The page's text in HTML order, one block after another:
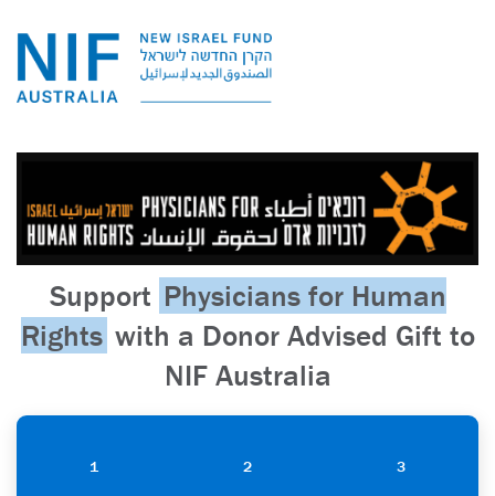
Support Physicians for Human
Rights with a Donor Advised Gift to
NIF Australia
1 2 3